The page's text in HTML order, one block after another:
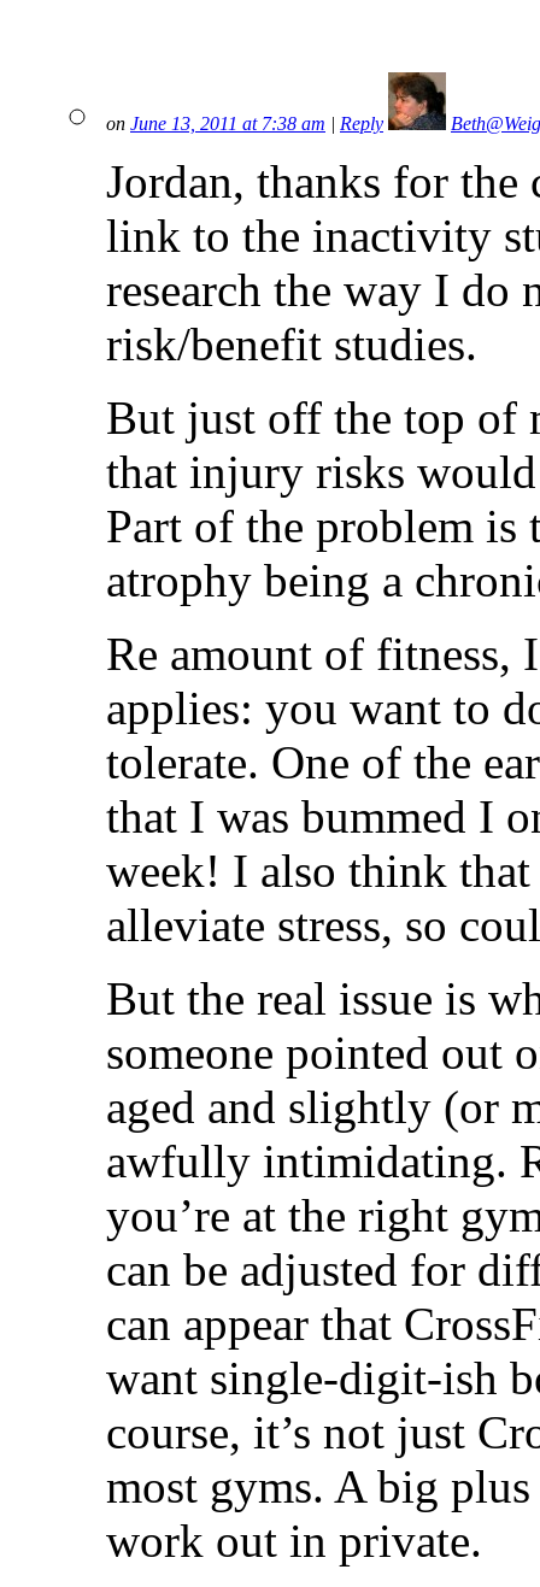
on June 13, 2011 at 7:38 am Reply
Jordan, thanks for the
link to the inactivity
research the way I do
risk/benefit studies.
But just off the top of
that injury risks
Part of the problem is
atrophy being a
Re amount of fitness,
applies: you want to
tolerate. One of the
that I was bummed I
week! I also think that
alleviate stress, so
But the real issue is
someone pointed out
aged and slightly (or
awfully intimidating.
you’re at the right
can be adjusted for
can appear that
want single-digit-ish
course, it’s not just
most gyms. A big
work out in private.